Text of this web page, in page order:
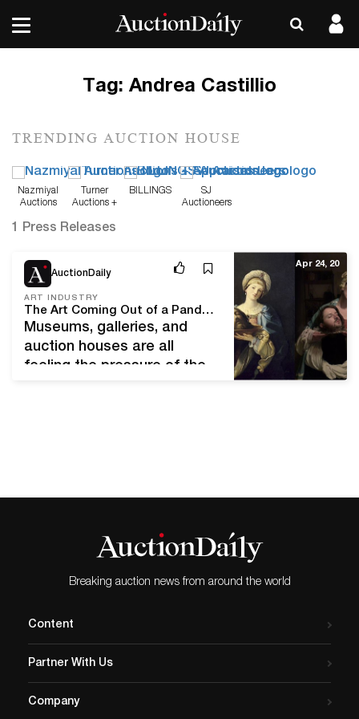
Tag: Andrea Castillio
TRENDING AUCTION HOUSE
Nazmiyal
Auctions
Turner
Auctions +
BILLINGS
SJ
Auctioneers
1 Press Releases
AuctionDaily
ART INDUSTRY
The Art Coming Out of a Pandemic
Museums, galleries, and
auction houses are all
feeling the pressure of the
to political activism, many
their time in quarantine.
Melanie Marsman’s
adaptation of Salome…
Apr 24, 20
Breaking auction news from around the world
Content
Partner With Us
Company